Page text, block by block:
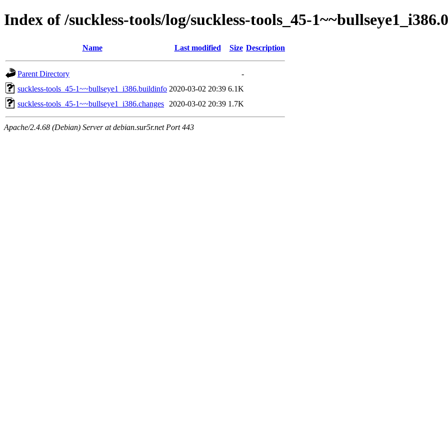
Index of /suckless-tools/log/suckless-tools_45-
Name Last modified Size Description
Parent Directory
-
suckless-tools_45-1~~bullseye1_i386.buildinfo 2020-03-02 20:39 6.1K
suckless-tools_45-1~~bullseye1_i386.changes
2020-03-02 20:39 1.7K
Apache/2.4.68 (Debian) Server at debian.sur5r.net Port 443